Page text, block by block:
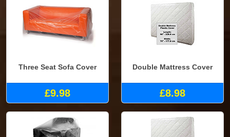
Three Seat Sofa Cover
£9.98
Double Mattress Cover
£8.98